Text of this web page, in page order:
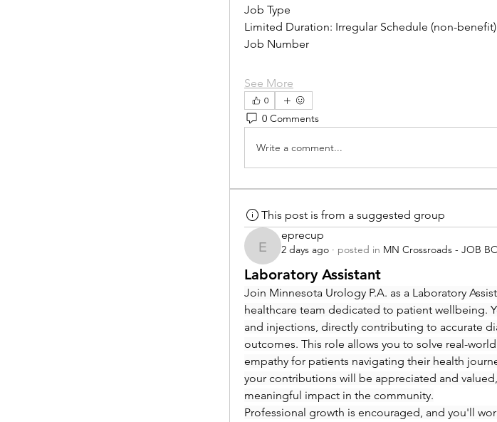
Job Type
Limited Duration: Irregular Schedule (non-benefit)
Job Number
See More
0
0 Comments
Write a comment...
This post is from a suggested group
eprecup
eprecup
2 days ago · posted in MN Crossroads - JOB
Laboratory Assistant
Join Minnesota Urology P.A. as a Laboratory
healthcare team dedicated to patient wellbeing.
and injections, directly contributing to accurate
outcomes. This role allows you to solve real-
empathy for patients navigating their health
your contributions will be appreciated and
meaningful impact in the community.
Professional growth is encouraged, and you'll